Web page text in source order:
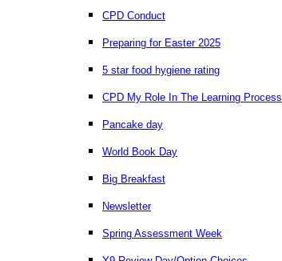
CPD Conduct
Preparing for Easter 2025
5 star food hygiene rating
CPD My Role In The Learning Process
Pancake day
World Book Day
Big Breakfast
Newsletter
Spring Assessment Week